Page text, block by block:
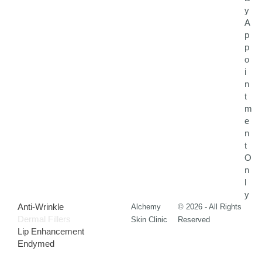
y
A
p
p
o
i
n
t
m
e
n
t
O
n
l
y
Anti-Wrinkle
Dermal Fillers
Lip Enhancement
Endymed
Alchemy
Skin Clinic
© 2026 - All Rights
Reserved